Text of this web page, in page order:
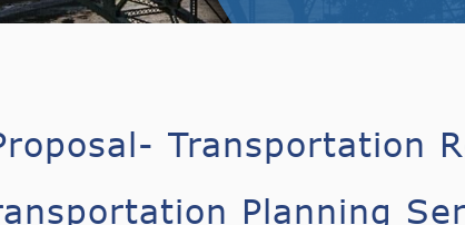
Transportation
Planning